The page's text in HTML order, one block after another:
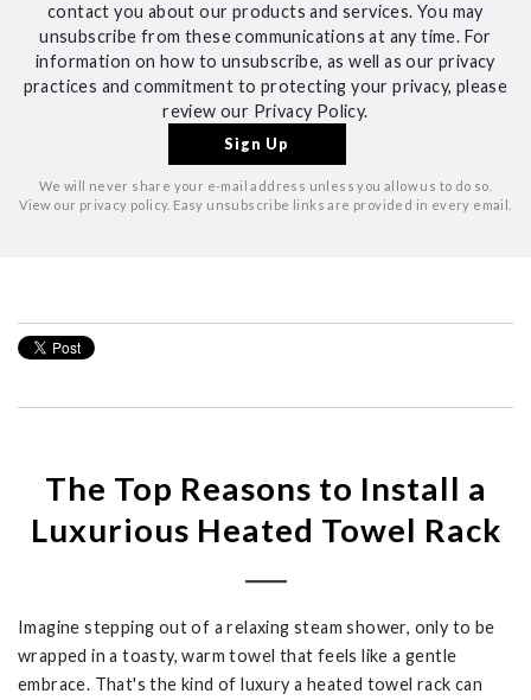
contact you about our products and services. You may
unsubscribe from these communications at any time. For
information on how to unsubscribe, as well as our privacy
practices and commitment to protecting your privacy, please
review our Privacy Policy.
We will never share your e-mail address unless you allow us to do so.
View our privacy policy. Easy unsubscribe links are provided in every email.
The Top Reasons to Install a
Luxurious Heated Towel Rack
Imagine stepping out of a relaxing steam shower, only to be
wrapped in a toasty, warm towel that feels like a gentle
embrace. That's the kind of luxury a heated towel rack can